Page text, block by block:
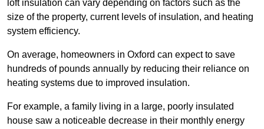
loft insulation can vary depending on factors such as the
size of the property, current levels of insulation, and heating
system efficiency.
On average, homeowners in Oxford can expect to save
hundreds of pounds annually by reducing their reliance on
heating systems due to improved insulation.
For example, a family living in a large, poorly insulated
house saw a noticeable decrease in their monthly energy